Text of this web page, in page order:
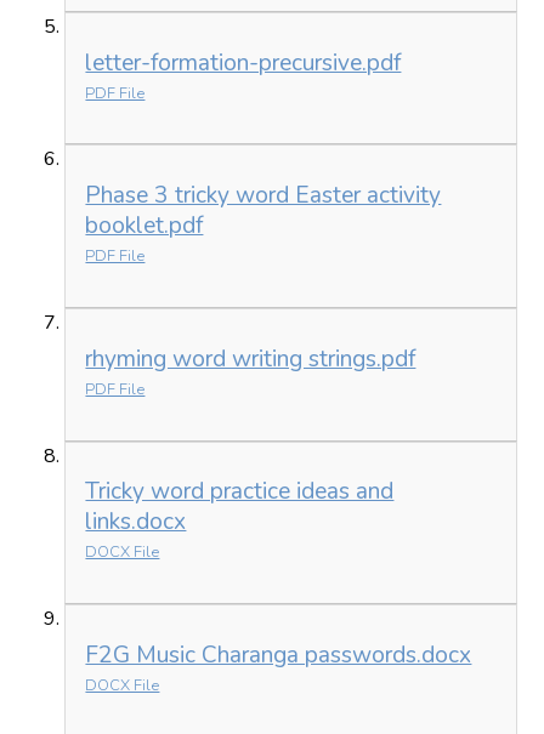
letter-formation-precursive.pdf
PDF File
Phase 3 tricky word Easter activity
booklet.pdf
PDF File
rhyming word writing strings.pdf
PDF File
Tricky word practice ideas and
links.docx
DOCX File
F2G Music Charanga passwords.docx
DOCX File